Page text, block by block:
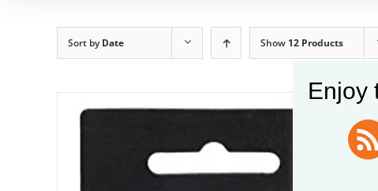
Sort byDate Show 12 Products
Enjoy